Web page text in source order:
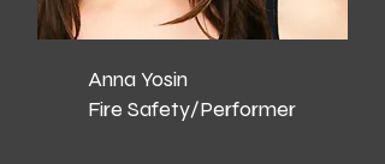
Anna Yosin
Fire Safety/Performer​